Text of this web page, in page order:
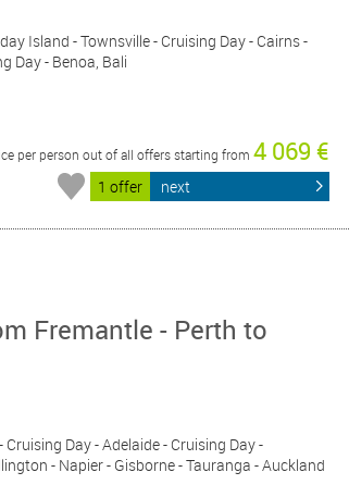
Island - Townsville - Cruising Day - Cairns -
Day - Benoa, Bali
per person out of all offers starting from 4 069 €
1 offer next
Fremantle - Perth to
Day - Adelaide - Cruising Day -
- Napier - Gisborne - Tauranga - Auckland